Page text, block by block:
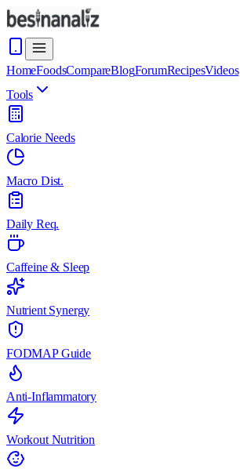
HomeFoodsCompareBlogForumRecipesVideos
Tools
Calorie Needs
Macro Dist.
Daily Req.
Caffeine & Sleep
Nutrient Synergy
FODMAP Guide
Anti-Inflammatory
Workout Nutrition